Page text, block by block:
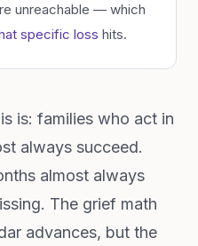
unreachable — which
specific loss hits.
is: families who act in
always succeed.
almost always
The grief math
advances, but the